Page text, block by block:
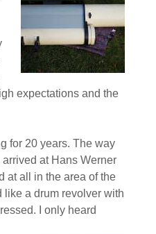
expectations and the
for 20 years. The way
at Hans Werner
at all in the area of the
like a drum revolver with
I only heard